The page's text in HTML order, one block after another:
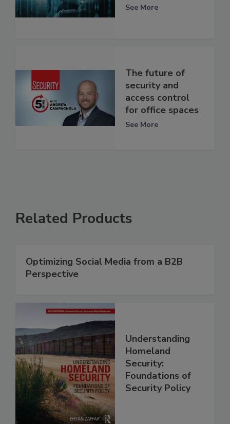
See More
The future of
security and
access control
for office spaces
See More
Related Products
Optimizing Social Media from a B2B
Perspective
Understanding
Homeland
Security:
Foundations of
Security Policy